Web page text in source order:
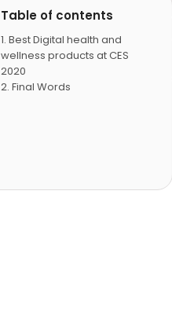
Table of contents
Best Digital health and
wellness products at CES
2020
Final Words